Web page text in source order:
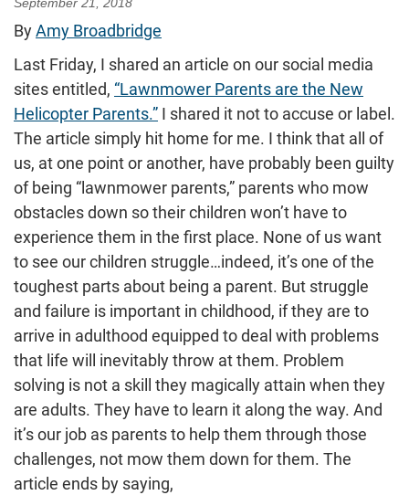
September 21, 2018
ByAmy Broadbridge
Last Friday, I shared an article on our social media
sites entitled, “Lawnmower Parents are the New
Helicopter Parents.” I shared it not to accuse or label.
The article simply hit home for me. I think that all of
us, at one point or another, have probably been guilty
of being “lawnmower parents,” parents who mow
obstacles down so their children won’t have to
experience them in the first place. None of us want
to see our children struggle…indeed, it’s one of the
toughest parts about being a parent. But struggle
and failure is important in childhood, if they are to
arrive in adulthood equipped to deal with problems
that life will inevitably throw at them. Problem
solving is not a skill they magically attain when they
are adults. They have to learn it along the way. And
it’s our job as parents to help them through those
challenges, not mow them down for them. The
article ends by saying,